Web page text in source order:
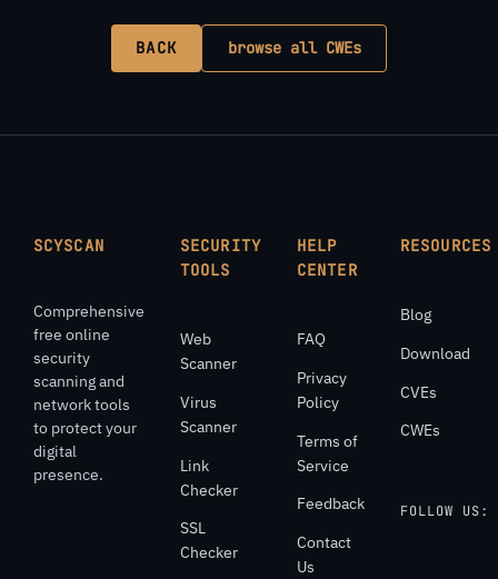
BACK browse all CWEs
SCYSCAN
Comprehensive
free online
security
scanning and
network tools
to protect your
digital
presence.
SECURITY
TOOLS
Web
Scanner
Virus
Scanner
Link
Checker
SSL
Checker
HELP
CENTER
FAQ
Privacy
Policy
Terms of
Service
Feedback
Contact
Us
RESOURCES
Blog
Download
CVEs
CWEs
FOLLOW US: